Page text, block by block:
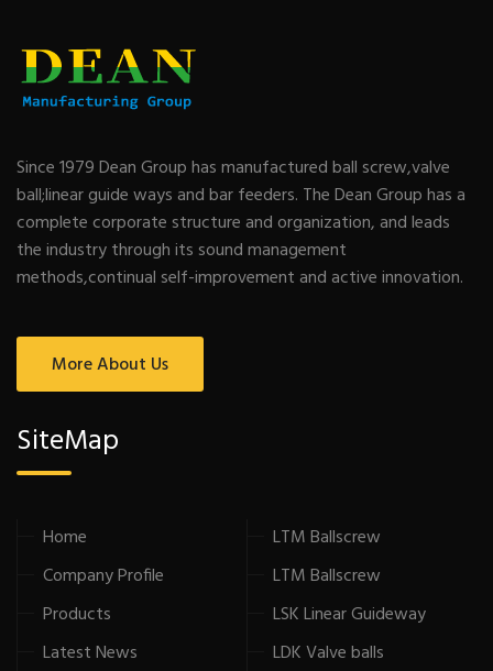
Since 1979 Dean Group has manufactured ball screw,valve
ball;linear guide ways and bar feeders. The Dean Group has a
complete corporate structure and organization, and leads
the industry through its sound management
methods,continual self-improvement and active innovation.
More About Us
SiteMap
Home
Company Profile
Products
Latest News
LTM Ballscrew
LTM Ballscrew
LSK Linear Guideway
LDK Valve balls